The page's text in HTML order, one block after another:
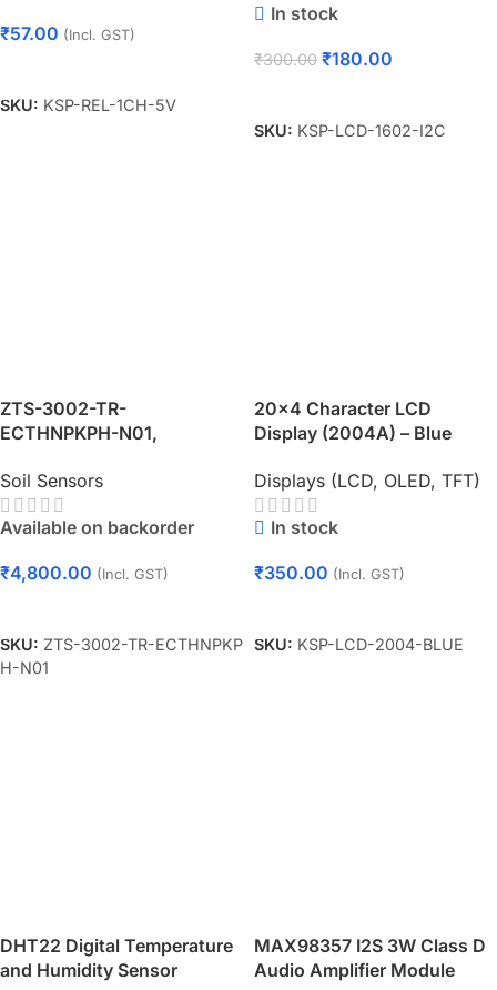
₹57.00 (Incl. GST)
SKU: KSP-REL-1CH-5V
In stock
₹300.00 ₹180.00
SKU: KSP-LCD-1602-I2C
ZTS-3002-TR-
ECTHNPKPH-N01,
Conductivity, NPK, Five-Pin
Soil Multi-Parameter Sensor
(RS485 Type)
Soil Sensors
Available on backorder
₹4,800.00 (Incl. GST)
SKU: ZTS-3002-TR-ECTHNPKP
H-N01
20×4 Character LCD
Display (2004A) – Blue
Displays (LCD, OLED, TFT)
In stock
₹350.00 (Incl. GST)
SKU: KSP-LCD-2004-BLUE
DHT22 Digital Temperature
and Humidity Sensor
MAX98357 I2S 3W Class D
Audio Amplifier Module